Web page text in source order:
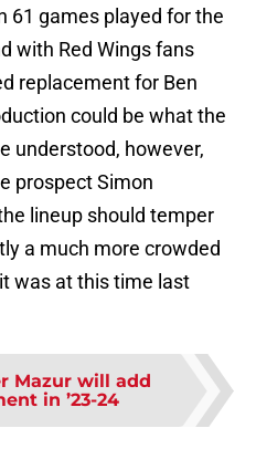
61 games played for the
with Red Wings fans
replacement for Ben
could be what the
understood, however,
prospect Simon
lineup should temper
a much more crowded
was at this time last
Mazur will add
in ’23-24